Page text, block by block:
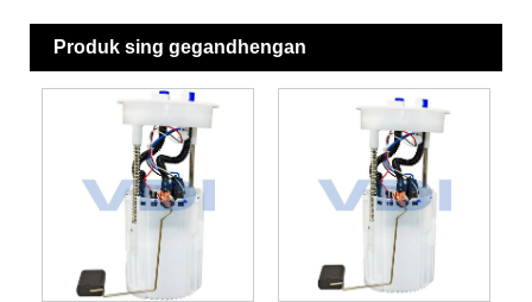
Produk sing gegandhengan